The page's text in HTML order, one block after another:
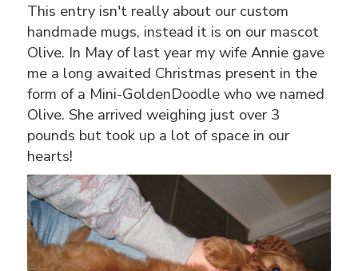
This entry isn't really about our custom
handmade mugs, instead it is on our mascot
Olive. In May of last year my wife Annie gave
me a long awaited Christmas present in the
form of a Mini-GoldenDoodle who we named
Olive. She arrived weighing just over 3
pounds but took up a lot of space in our
hearts!